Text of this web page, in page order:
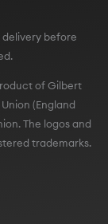
delivery before
of Gilbert
(England
The logos and
trademarks.